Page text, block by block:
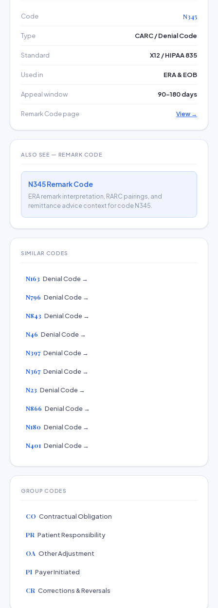
Code N345
Type CARC / Denial Code
Standard X12 / HIPAA 835
Used in ERA & EOB
Appeal window 90–180 days
Remark Code page View →
ALSO SEE — REMARK CODE
N345 Remark Code
ERA remark interpretation, RARC pairings, and
remittance advice context for code N345.
SIMILAR CODES
N163 Denial Code →
N796 Denial Code →
N843 Denial Code →
N46 Denial Code →
N397 Denial Code →
N367 Denial Code →
N23 Denial Code →
N866 Denial Code →
N180 Denial Code →
N401 Denial Code →
GROUP CODES
CO Contractual Obligation
PR Patient Responsibility
OA Other Adjustment
PI Payer Initiated
CR Corrections & Reversals